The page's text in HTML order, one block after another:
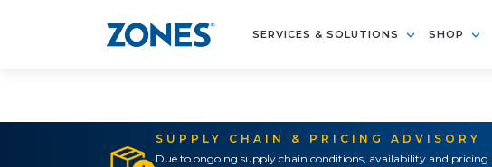
SERVICES & SOLUTIONS SHOP
SUPPLY CHAIN & PRICING ADVISORY
Due to ongoing supply chain conditions, availability and